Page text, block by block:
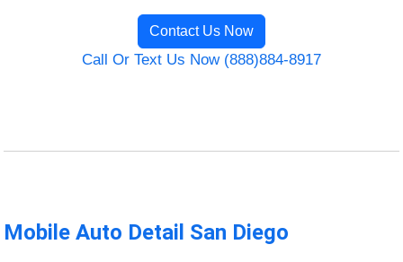
Contact Us Now
Call Or Text Us Now (888)884-8917
Mobile Auto Detail San Diego